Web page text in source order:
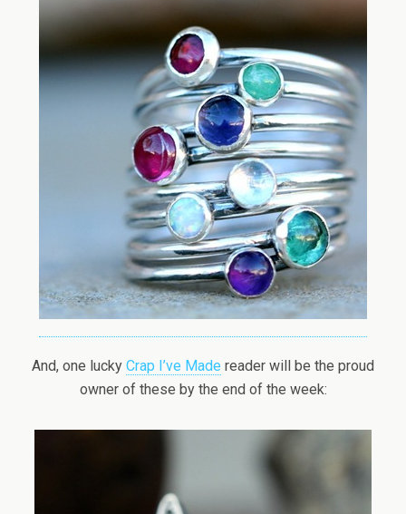
And, one lucky Crap I’ve Made reader will be the proud
owner of these by the end of the week: